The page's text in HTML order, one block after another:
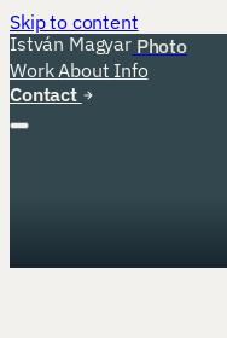
Skip to content
István Magyar Photo
WorkAbout Info
Contact